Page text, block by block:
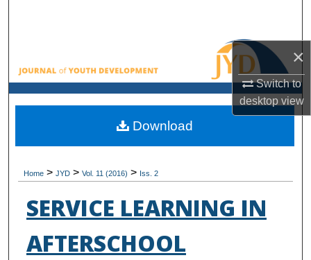
×
Switch to
desktopview
Browse All Collections
My Account
About
Home > JYD > Vol. 11 (2016) > Iss. 2
SERVICE LEARNING IN
AFTERSCHOOL
Download